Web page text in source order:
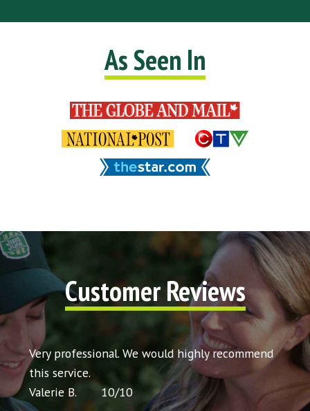
As Seen In
Customer Reviews
my
Very professional. We would highly recommend
this service.
Valerie B.
10/10
Very